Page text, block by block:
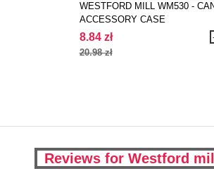
WESTFORD MILL WM530 -
ACCESSORY CASE
8.84 zł
20.98 zł
Reviews for Westford